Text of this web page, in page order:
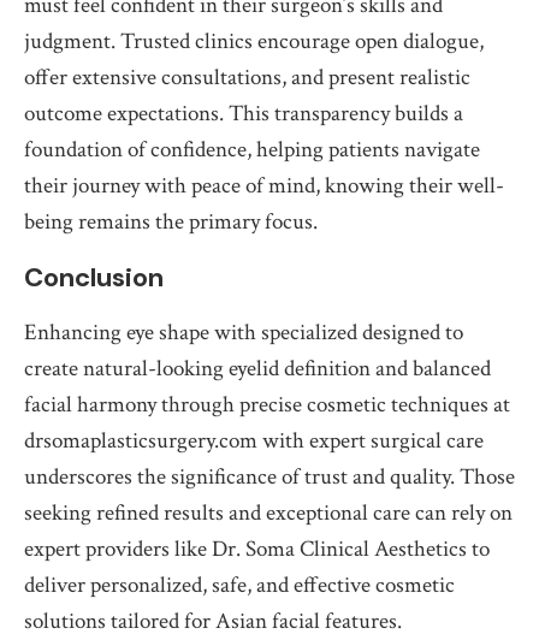
judgment. Trusted clinics encourage open dialogue,
offer extensive consultations, and present realistic
outcome expectations. This transparency builds a
foundation of confidence, helping patients navigate
their journey with peace of mind, knowing their well-
being remains the primary focus.
Conclusion
Enhancing eye shape with specialized designed to
create natural-looking eyelid definition and balanced
facial harmony through precise cosmetic techniques at
drsomaplasticsurgery.com with expert surgical care
underscores the significance of trust and quality. Those
seeking refined results and exceptional care can rely on
expert providers like Dr. Soma Clinical Aesthetics to
deliver personalized, safe, and effective cosmetic
solutions tailored for Asian facial features.